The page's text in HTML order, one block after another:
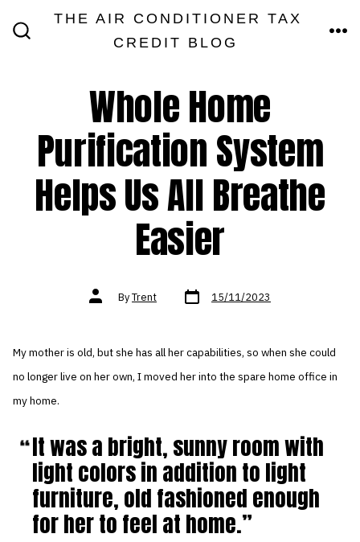
THE AIR CONDITIONER TAX
CREDIT BLOG
Whole Home
Purification System
Helps Us All Breathe
Easier
Post
authorByTrent Post
date 15/11/2023
My mother is old, but she has all her capabilities, so when she could
no longer live on her own, I moved her into the spare home office in
my home.
It was a bright, sunny room with
light colors in addition to light
furniture, old fashioned enough
for her to feel at home.